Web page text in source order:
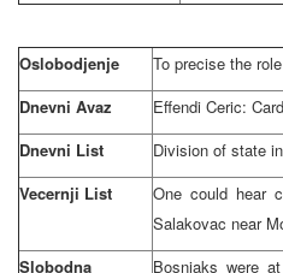
Oslobodjenje
To precise the
Dnevni Avaz
Effendi Ceric:
Dnevni List
Division of state
Vecernji List
One could hear
Salakovac near
Slobodna
Bosniaks were